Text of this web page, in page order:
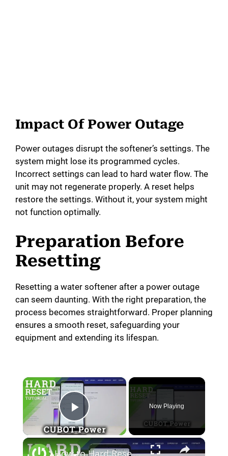
Impact Of Power Outage
Power outages disrupt the softener’s settings. The
system might lose its programmed cycles.
Incorrect settings can lead to hard water flow. The
unit may not regenerate properly. A reset helps
restore the settings. Without it, your system might
not function optimally.
Preparation Before
Resetting
Resetting a water softener after a power outage
can seem daunting. With the right preparation, the
process becomes straightforward. Proper planning
ensures a smooth reset, safeguarding your
equipment and extending its lifespan.
×
Play Video
Now Playing
×